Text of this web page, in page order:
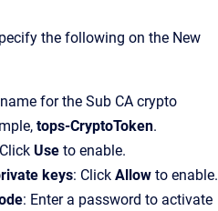
the following on the New
for the Sub CA crypto
tops-CryptoToken.
Use to enable.
keys: Click Allow to enable.
: Enter a password to activate